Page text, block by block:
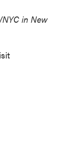
in New